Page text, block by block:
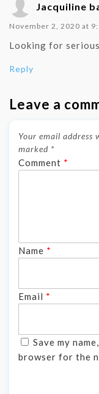
Jacquiline
November 2, 2020 at
Looking for
Reply
Leave a
Your email address
marked *
Comment *
Name *
Email *
Save my
browser for the